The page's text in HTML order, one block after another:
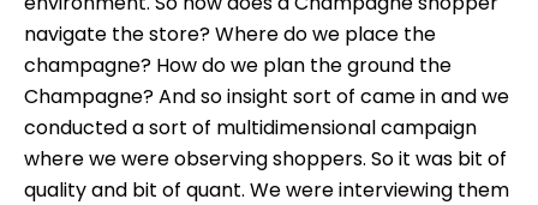
navigate the store? Where do we place the
champagne? How do we plan the ground the
Champagne? And so insight sort of came in and we
conducted a sort of multidimensional campaign
where we were observing shoppers. So it was bit of
quality and bit of quant. We were interviewing them